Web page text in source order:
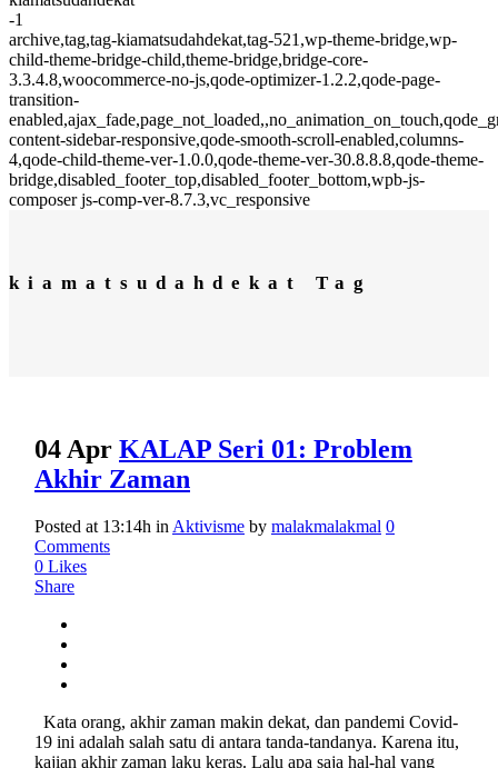
-1
archive,tag,tag-kiamatsudahdekat,tag-521,wp-theme-bridge,wp-
child-theme-bridge-child,theme-bridge,bridge-core-
3.3.4.8,woocommerce-no-js,qode-optimizer-1.2.2,qode-page-
transition-
content-sidebar-responsive,qode-smooth-scroll-enabled,columns-
4,qode-child-theme-ver-1.0.0,qode-theme-ver-30.8.8.8,qode-theme-
bridge,disabled_footer_top,disabled_footer_bottom,wpb-js-
composer js-comp-ver-8.7.3,vc_responsive
kiamatsudahdekat Tag
04 Apr KALAP Seri 01: Problem
Akhir Zaman
Posted at 13:14h in Aktivisme by malakmalakmal 0
Comments
0 Likes
Share
Kata orang, akhir zaman makin dekat, dan pandemi Covid-
19 ini adalah salah satu di antara tanda-tandanya. Karena itu,
kajian akhir zaman laku keras. Lalu apa saja hal-hal yang